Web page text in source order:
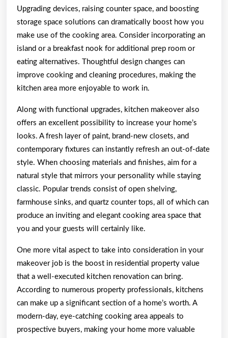
Upgrading devices, raising counter space, and boosting
storage space solutions can dramatically boost how you
make use of the cooking area. Consider incorporating an
island or a breakfast nook for additional prep room or
eating alternatives. Thoughtful design changes can
improve cooking and cleaning procedures, making the
kitchen area more enjoyable to work in.
Along with functional upgrades, kitchen makeover also
offers an excellent possibility to increase your home’s
looks. A fresh layer of paint, brand-new closets, and
contemporary fixtures can instantly refresh an out-of-date
style. When choosing materials and finishes, aim for a
natural style that mirrors your personality while staying
classic. Popular trends consist of open shelving,
farmhouse sinks, and quartz counter tops, all of which can
produce an inviting and elegant cooking area space that
you and your guests will certainly like.
One more vital aspect to take into consideration in your
makeover job is the boost in residential property value
that a well-executed kitchen renovation can bring.
According to numerous property professionals, kitchens
can make up a significant section of a home’s worth. A
modern-day, eye-catching cooking area appeals to
prospective buyers, making your home more valuable